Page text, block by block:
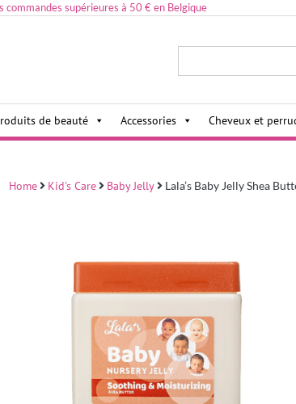
commandes supérieures à 50 € en Belgique
& Human Hair, Accessories,
de beauté Accessories Cheveux et
Home Kid's Care Baby Jelly Lala’s Baby Jelly Shea